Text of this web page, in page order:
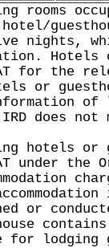
rooms
hotel/
nights,
for the
or
of
does
hotels or
under
or
for lodging